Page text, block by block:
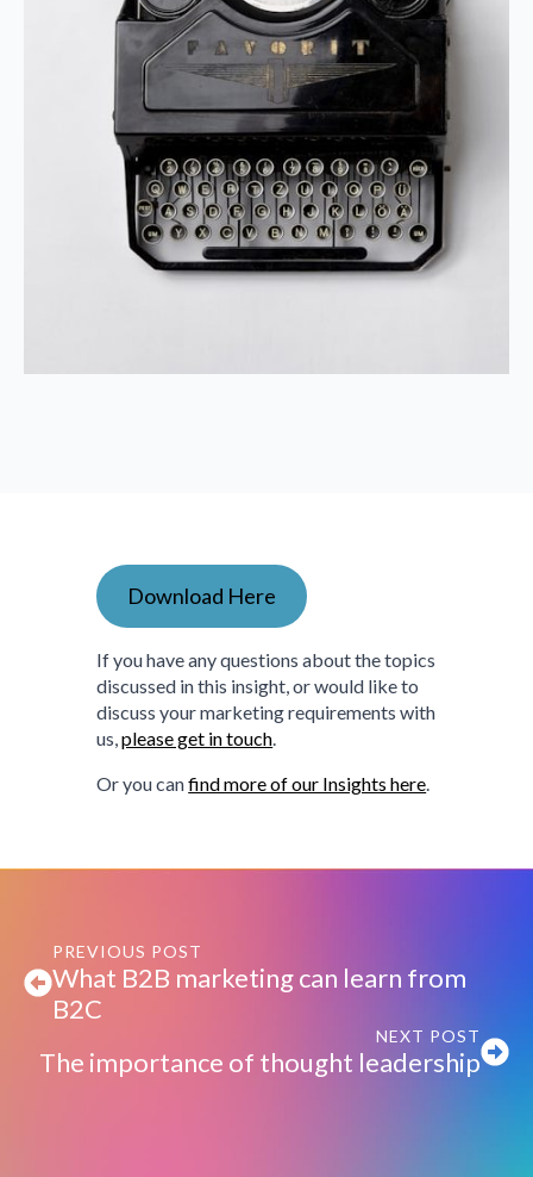
Download Here
If you have any questions about the topics
discussed in this insight, or would like to
discuss your marketing requirements with
us,please get in touch.
Or you canfind more of our Insights here.
PREVIOUS POST
What B2B marketing can learn from
B2C
NEXT POST
The importance of thought leadership